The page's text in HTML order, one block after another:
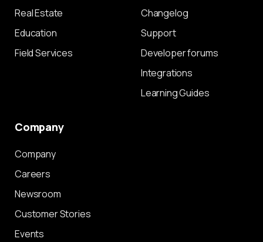
Real Estate
Education
Field Services
Changelog
Support
Developer forums
Integrations
Learning Guides
Company
Company
Careers
Newsroom
Customer Stories
Events